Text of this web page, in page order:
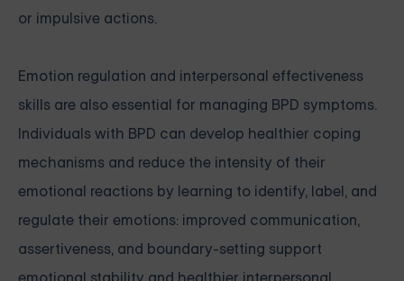
or impulsive actions.
Emotion regulation and interpersonal effectiveness
skills are also essential for managing BPD symptoms.
Individuals with BPD can develop healthier coping
mechanisms and reduce the intensity of their
emotional reactions by learning to identify, label, and
regulate their emotions: improved communication,
assertiveness, and boundary-setting support